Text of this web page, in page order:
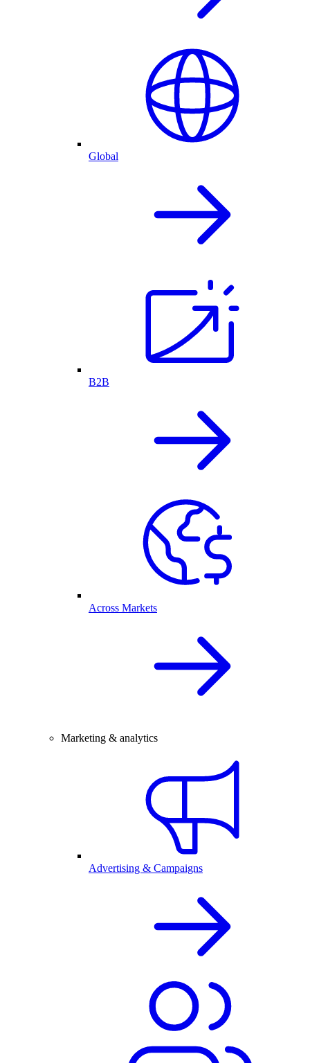
Global
B2B
Across Markets
Marketing & analytics
Advertising & Campaigns